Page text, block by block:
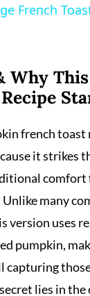
French
Why
french toast
it strikes
comfort
many
version uses
pumpkin,
capturing
lies in